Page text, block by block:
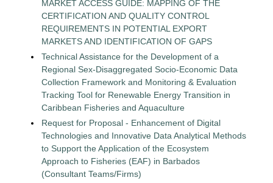
MARKET ACCESS GUIDE: MAPPING OF THE
CERTIFICATION AND QUALITY CONTROL
REQUIREMENTS IN POTENTIAL EXPORT
MARKETS AND IDENTIFICATION OF GAPS
Technical Assistance for the Development of a
Regional Sex-Disaggregated Socio-Economic Data
Collection Framework and Monitoring & Evaluation
Tracking Tool for Renewable Energy Transition in
Caribbean Fisheries and Aquaculture
Request for Proposal - Enhancement of Digital
Technologies and Innovative Data Analytical Methods
to Support the Application of the Ecosystem
Approach to Fisheries (EAF) in Barbados
(Consultant Teams/Firms)